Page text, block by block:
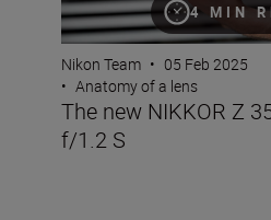
4 MIN
Nikon Team • 05 Feb 2025
• Anatomy of a lens
The new NIKKOR Z
f/1.2 S